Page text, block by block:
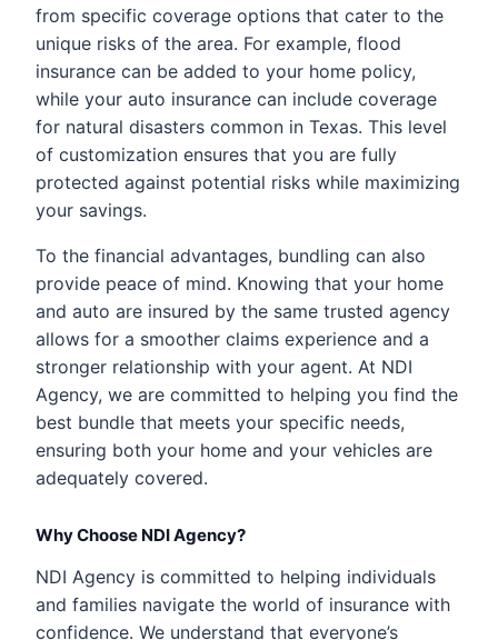
from specific coverage options that cater to the
unique risks of the area. For example, flood
insurance can be added to your home policy,
while your auto insurance can include coverage
for natural disasters common in Texas. This level
of customization ensures that you are fully
protected against potential risks while maximizing
your savings.
To the financial advantages, bundling can also
provide peace of mind. Knowing that your home
and auto are insured by the same trusted agency
allows for a smoother claims experience and a
stronger relationship with your agent. At NDI
Agency, we are committed to helping you find the
best bundle that meets your specific needs,
ensuring both your home and your vehicles are
adequately covered.
Why Choose NDI Agency?
NDI Agency is committed to helping individuals
and families navigate the world of insurance with
confidence. We understand that everyone’s